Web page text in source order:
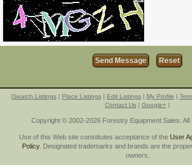
|Search Listings| Place Listings| Edit Listings| My Profile |
Contact Us | Google+ |
Copyright © 2002-2026 Forestry Equipment Sales. All
Use of this Web site constitutes acceptance of the User
Policy. Designated trademarks and brands are the
owners.